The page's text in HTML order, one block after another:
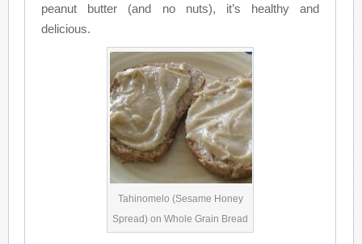
peanut butter (and no nuts), it’s healthy and
delicious.
Tahinomelo (Sesame Honey
Spread) on Whole Grain Bread